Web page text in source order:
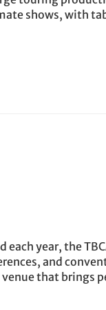
shows, with
year, the
and
that brings